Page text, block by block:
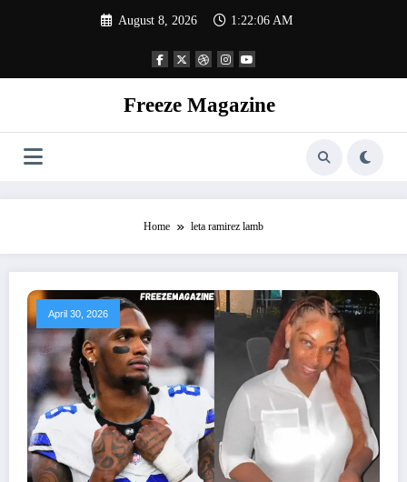
August 8, 2026 1:22:06 AM
Freeze Magazine
Home leta ramirez lamb
April 30, 2026